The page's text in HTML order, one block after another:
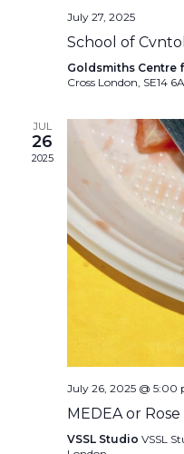
July 27, 2025
School of
Goldsmiths Centre
Cross London, SE14
JUL
26
2025
July 26, 2025 @ 5:00
MEDEA or Rose
VSSL Studio VSSL